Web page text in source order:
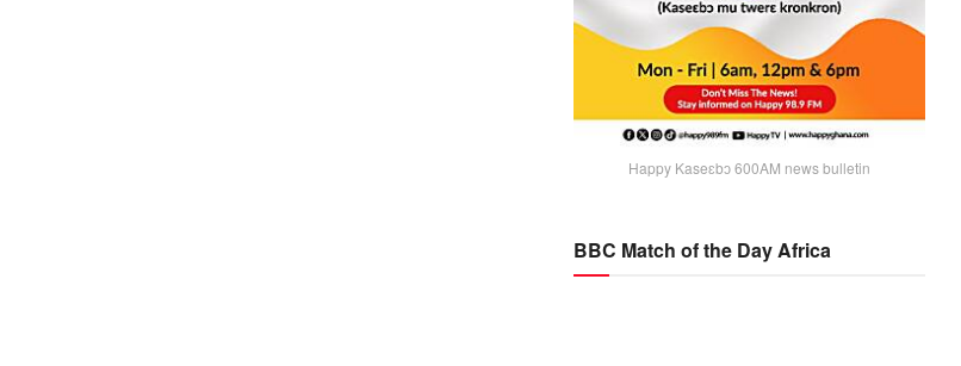
Happy Kaseɛbɔ 600AM news bulletin
BBC Match of the Day Africa